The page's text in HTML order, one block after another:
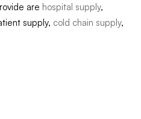
are hospital supply,
supply, cold chain supply,